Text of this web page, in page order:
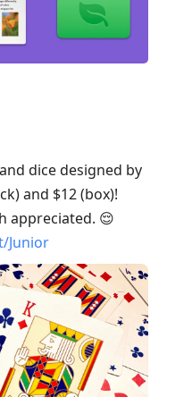
dice designed by
and $12 (box)!
appreciated. 😌
Junior